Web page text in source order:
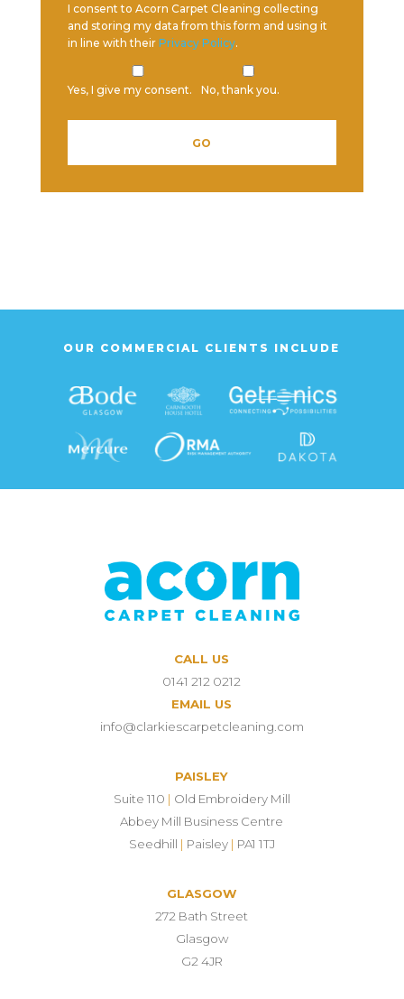
I consent to Acorn Carpet Cleaning collecting
and storing my data from this form and using it
in line with their Privacy Policy.
Yes, I give my consent. No, thank you.
OUR COMMERCIAL CLIENTS INCLUDE
CALL US
0141 212 0212
EMAIL US
info@clarkiescarpetcleaning.com
PAISLEY
Suite 110 | Old Embroidery Mill
Abbey Mill Business Centre
Seedhill | Paisley | PA1 1TJ
GLASGOW
272 Bath Street
Glasgow
G2 4JR